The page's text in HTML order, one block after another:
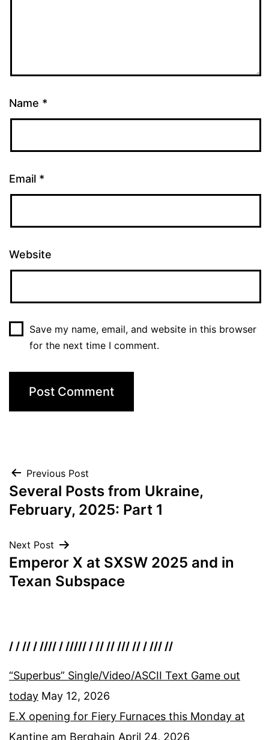
Name *
Email *
Website
Save my name, email, and website in this browser
for the next time I comment.
Post
navigation
Previous Post
Several Posts from Ukraine,
February, 2025: Part 1
Next Post
Emperor X at SXSW 2025 and in
Texan Subspace
/ / // / //// / ///// / // // /// // / /// //
“Superbus” Single/Video/ASCII Text Game out
today May 12, 2026
E.X opening for Fiery Furnaces this Monday at
Kantine am Berghain April 24, 2026